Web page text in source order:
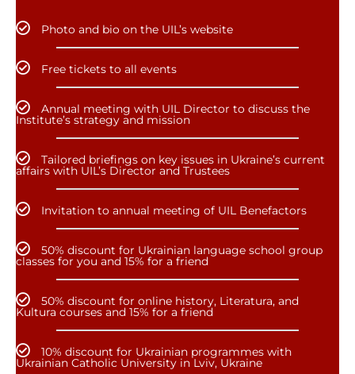
Photo and bio on the UIL’s website
Free tickets to all events
Annual meeting with UIL Director to discuss the
Institute’s strategy and mission
Tailored briefings on key issues in Ukraine’s current
affairs with UIL’s Director and Trustees
Invitation to annual meeting of UIL Benefactors
50% discount for Ukrainian language school group
classes for you and 15% for a friend
50% discount for online history, Literatura, and
Kultura courses and 15% for a friend
10% discount for Ukrainian programmes with
Ukrainian Catholic University in Lviv, Ukraine